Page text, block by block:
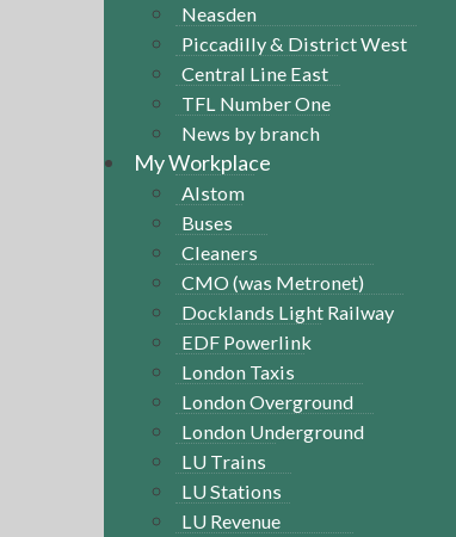
Neasden
Piccadilly & District West
Central Line East
TFL Number One
News by branch
My Workplace
Alstom
Buses
Cleaners
CMO (was Metronet)
Docklands Light Railway
EDF Powerlink
London Taxis
London Overground
London Underground
LU Trains
LU Stations
LU Revenue